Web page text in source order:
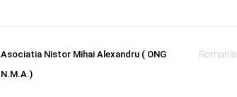
Asociatia Nistor Mihai Alexandru ( ONG
N.M.A.)
Romania